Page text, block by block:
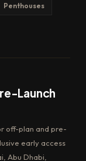
Penthouses
Launch
off-plan and pre-
early access
Abu Dhabi,